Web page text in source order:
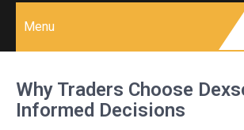
Menu
Why Traders Choose
Informed Decisions